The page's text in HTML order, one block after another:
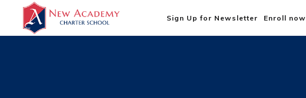
Sign Up for Newsletter Enroll now